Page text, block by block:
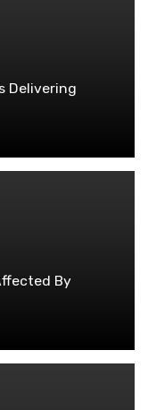
Delivering
By